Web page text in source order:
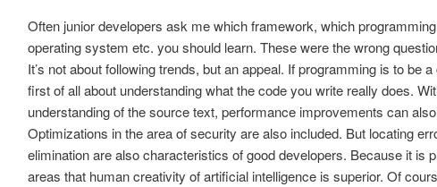
Often junior developers ask me which framework, which
operating system etc. you should learn. These were the wrong
It’s not about following trends, but an appeal. If programming is to be
first of all about understanding what the code you write really does.
understanding of the source text, performance improvements can
Optimizations in the area of security are also included. But locating
elimination are also characteristics of good developers. Because it is
areas that human creativity of artificial intelligence is superior. Of